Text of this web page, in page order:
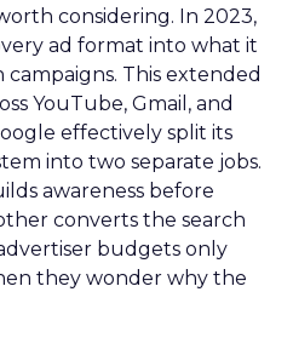
considering. In 2023,
ad format into what it
This extended
YouTube, Gmail, and
effectively split its
into two separate jobs.
awareness before
converts the search
budgets only
they wonder why the